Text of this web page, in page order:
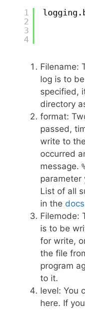
1
2
3
4
Filename:
log is to
specified,
directory
format:
passed,
write to
occurred
message.
parameter
List of all
in the docs
Filemode:
is to be
for write,
the file
program
to it.
level: You
here. If